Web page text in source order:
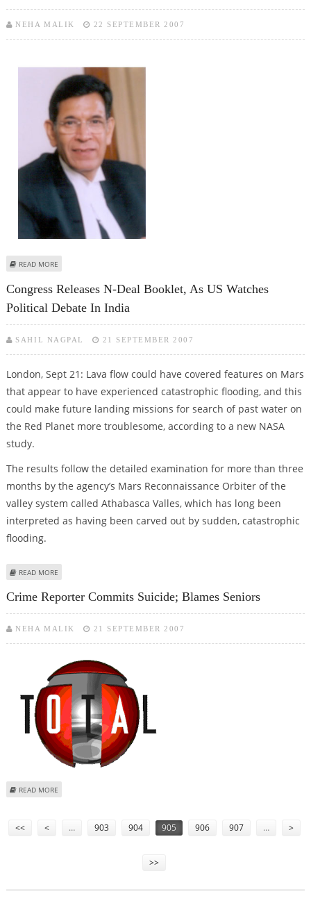
NEHA MALIK 22 SEPTEMBER 2007
READ MORE
Congress Releases N-Deal Booklet, As US Watches
Political Debate In India
SAHIL NAGPAL 21 SEPTEMBER 2007
London, Sept 21: Lava flow could have covered features on Mars
that appear to have experienced catastrophic flooding, and this
could make future landing missions for search of past water on
the Red Planet more troublesome, according to a new NASA
study.
The results follow the detailed examination for more than three
months by the agency’s Mars Reconnaissance Orbiter of the
valley system called Athabasca Valles, which has long been
interpreted as having been carved out by sudden, catastrophic
flooding.
READ MORE
Crime Reporter Commits Suicide; Blames Seniors
NEHA MALIK 21 SEPTEMBER 2007
READ MORE
<< < … 903 904 905 906 907 … >
>>